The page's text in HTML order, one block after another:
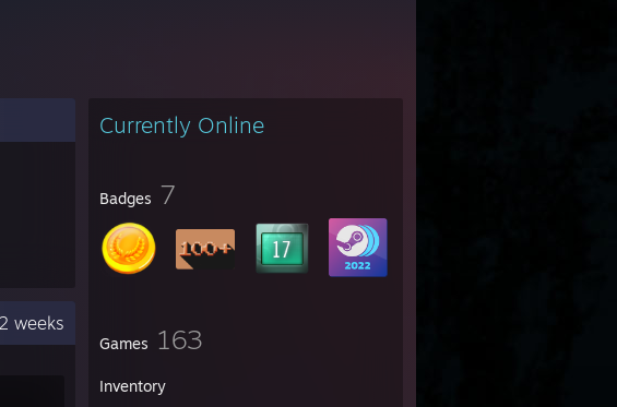
Currently Online
Badges 7
Games 163
Inventory
weeks